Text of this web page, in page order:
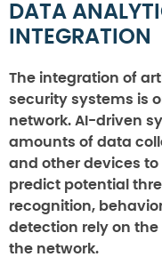
DATA
INTEGRATION
The integration of
security systems is
network. AI-driven
amounts of data
and other devices
predict potential
recognition,
detection rely on
the network.